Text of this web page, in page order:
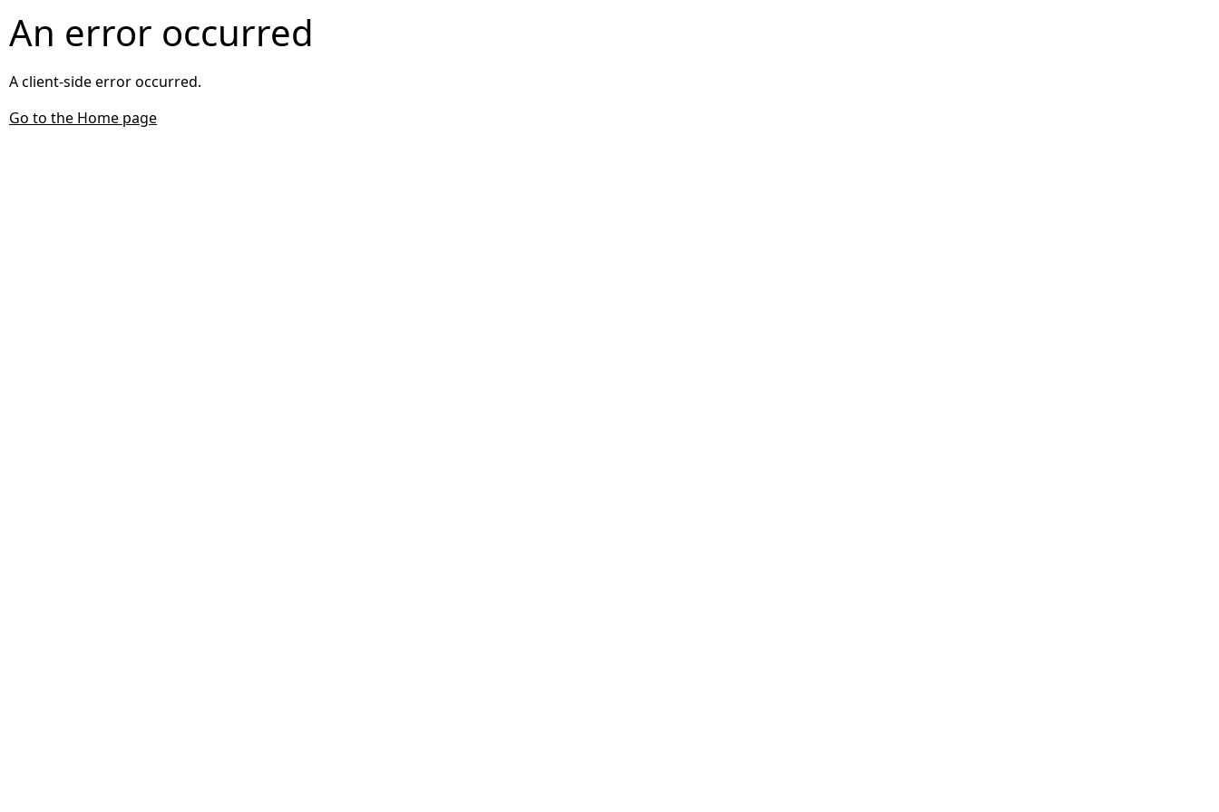
An error occurred
A client-side error occurred.
Go to the Home page